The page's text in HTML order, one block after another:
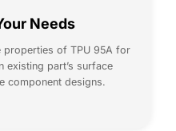
Needs
properties of TPU 95A for
existing part’s surface
component designs.